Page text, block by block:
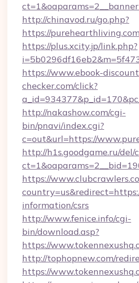
http://chinavod.ru/go.php?
https://
https://plus.xcity.jp/link.php?
https://www.ebook-
checker.com/click?
http://nakashow.com/cgi-
bin/pnavi/index.cgi?
c=out&url=https://
http://h1s.goodgame.ru/del/
https://
information/csrs
http://www.fenice.info/cgi-
bin/download.asp?
https://
http://tophopnew.com/
https://